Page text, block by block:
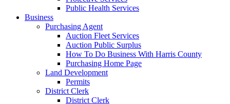
Public Health Services
Business
Purchasing Agent
Auction Fleet Services
Auction Public Surplus
How To Do Business With Harris County
Purchasing Home Page
Land Development
Permits
District Clerk
District Clerk